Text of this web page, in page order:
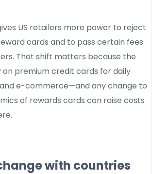
US retailers more power to reject
cards and to pass certain fees
That shift matters because the
on premium credit cards for daily
e-commerce—and any change to
of rewards cards can raise costs
with countries